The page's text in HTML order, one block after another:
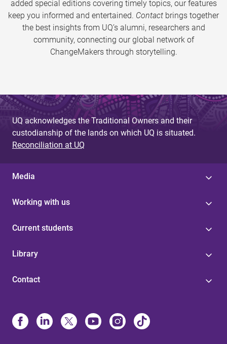
added special editions covering timely topics, our features
keep you informed and entertained. Contact brings together
the best insights from UQ’s alumni, researchers and
community, connecting our global network of
ChangeMakers through storytelling.
UQ acknowledges the Traditional Owners and their
custodianship of the lands on which UQ is situated.
Reconciliation at UQ
Media
Working with us
Current students
Library
Contact